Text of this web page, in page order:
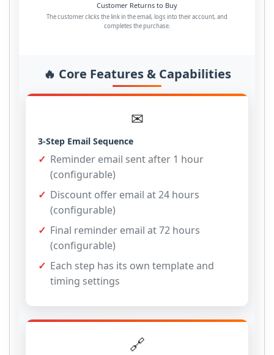
Customer Returns to Buy
The customer clicks the link in the email, logs into their account, and
completes the purchase.
🔥 Core Features & Capabilities
✉
3-Step Email Sequence
Reminder email sent after 1 hour
(configurable)
Discount offer email at 24 hours
(configurable)
Final reminder email at 72 hours
(configurable)
Each step has its own template and
timing settings
🔗